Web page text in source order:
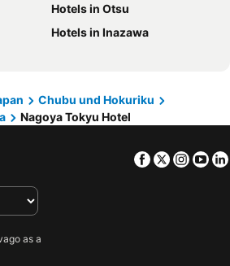
Hotels in Otsu
Hotels in Inazawa
Chubu und Hokuriku
Nagoya Tokyu Hotel
Facebook
Twitter
as a